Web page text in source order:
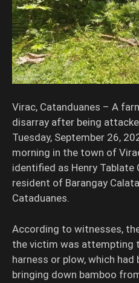
Virac, Catanduanes – A
disarray after being
Tuesday, September 26,
morning in the town of
identified as Henry Tablate
resident of Barangay
Cataduanes.
According to witnesses,
the victim was attempting
harness or plow, which had
bringing down bamboo